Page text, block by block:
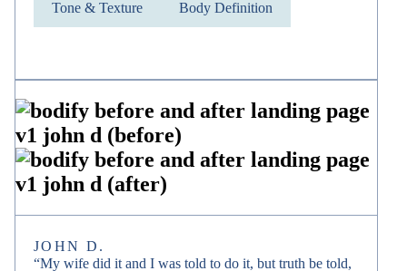
Tone & Texture
Body Definition
JOHN D.
“My wife did it and I was told to do it, but truth be told,